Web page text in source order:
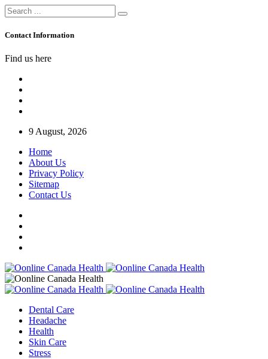
Contact Information
Find us here
9 August, 2026
Home
About Us
Privacy Policy
Sitemap
Contact Us
Dental Care
Headache
Health
Skin Care
Stress